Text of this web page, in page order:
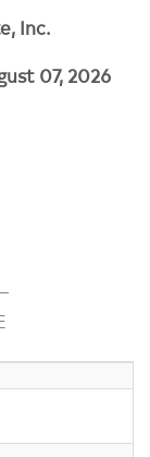
Inc.
07, 2026